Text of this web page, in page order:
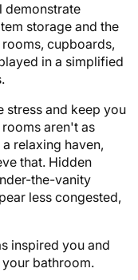
demonstrate
storage and the
cupboards,
in a simplified
stress and keep you
aren't as
relaxing haven,
that. Hidden
the-vanity
less congested,
inspired you and
bathroom.